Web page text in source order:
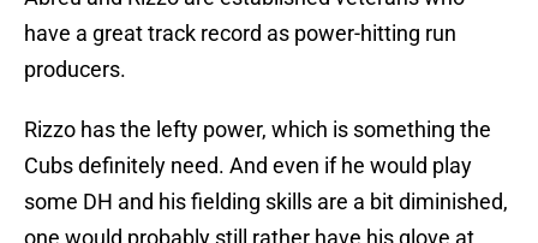
have a great track record as power-hitting run
producers.
Rizzo has the lefty power, which is something the
Cubs definitely need. And even if he would play
some DH and his fielding skills are a bit diminished,
one would probably still rather have his glove at